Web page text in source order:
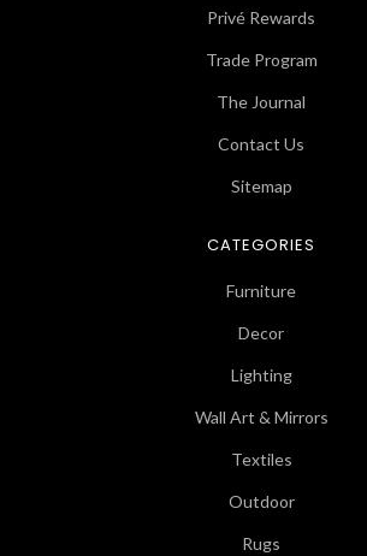
Privé Rewards
Trade Program
The Journal
Contact Us
Sitemap
CATEGORIES
Furniture
Decor
Lighting
Wall Art & Mirrors
Textiles
Outdoor
Rugs